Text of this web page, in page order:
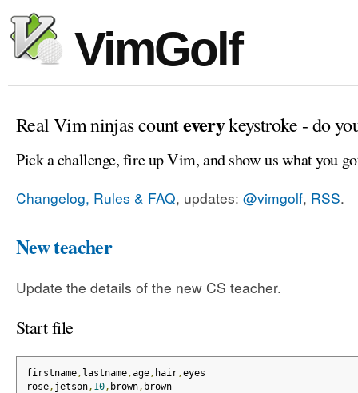
VimGolf
Real Vim ninjas counteverykeystroke - do
Pick a challenge, fire up Vim, and show us what you
Changelog, Rules & FAQ, updates: @vimgolf, RSS.
New teacher
Update the details of the new CS teacher.
Start file
firstname, lastname,age, hair,eyes
rose, jetson, 10, brown, brown